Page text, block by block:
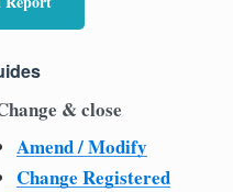
& close
Amend / Modify
Change Registered